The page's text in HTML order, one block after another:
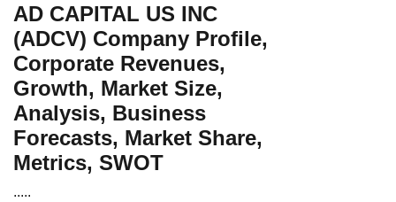
AD CAPITAL US INC
(ADCV) Company Profile,
Corporate Revenues,
Growth, Market Size,
Analysis, Business
Forecasts, Market Share,
Metrics, SWOT
.....